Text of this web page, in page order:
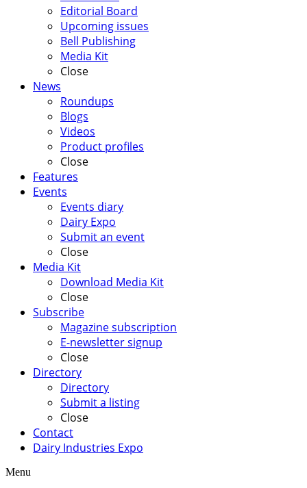
Editorial Board
Upcoming issues
Bell Publishing
Media Kit
Close
News
Roundups
Blogs
Videos
Product profiles
Close
Features
Events
Events diary
Dairy Expo
Submit an event
Close
Media Kit
Download Media Kit
Close
Subscribe
Magazine subscription
E-newsletter signup
Close
Directory
Directory
Submit a listing
Close
Contact
Dairy Industries Expo
Menu